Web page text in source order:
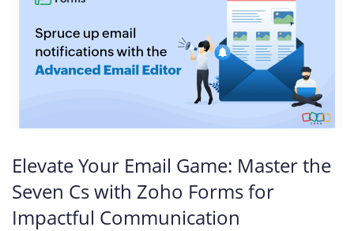
Elevate Your Email Game: Master the
Seven Cs with Zoho Forms for
Impactful Communication